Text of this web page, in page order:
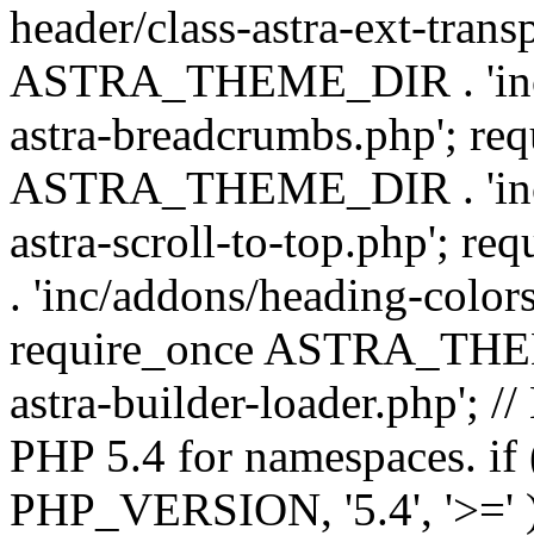
header/class-astra-ext-
ASTRA_THEME_DIR .
astra-breadcrumbs.php';
ASTRA_THEME_DIR .
astra-scroll-to-top.php';
. 'inc/addons/heading-
require_once
astra-builder-loader.php';
PHP 5.4 for namespaces.
PHP_VERSION, '5.4', '>='